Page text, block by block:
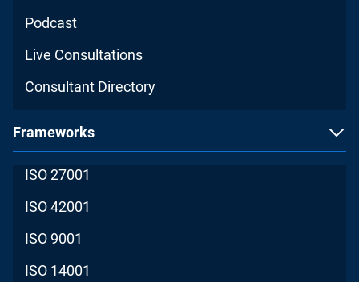
Podcast
Live Consultations
Consultant Directory
Frameworks
ISO 27001
ISO 42001
ISO 9001
ISO 14001